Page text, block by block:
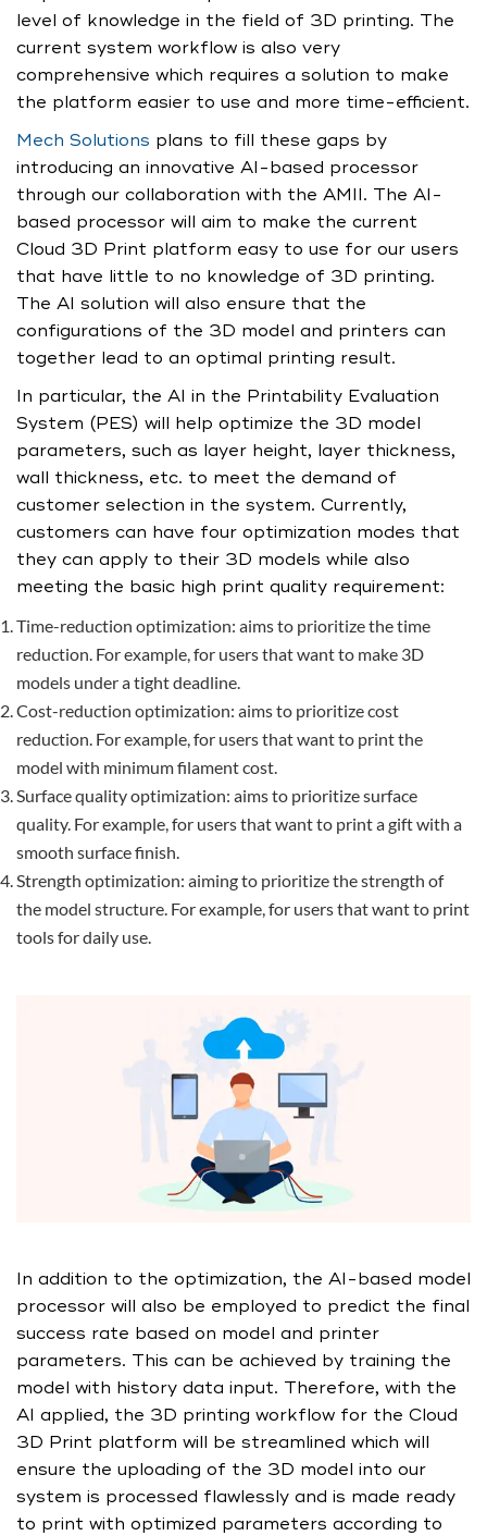
level of knowledge in the field of 3D printing. The
current system workflow is also very
comprehensive which requires a solution to make
the platform easier to use and more time-efficient.
Mech Solutions plans to fill these gaps by
introducing an innovative AI-based processor
through our collaboration with the AMII. The AI-
based processor will aim to make the current
Cloud 3D Print platform easy to use for our users
that have little to no knowledge of 3D printing.
The AI solution will also ensure that the
configurations of the 3D model and printers can
together lead to an optimal printing result.
In particular, the AI in the Printability Evaluation
System (PES) will help optimize the 3D model
parameters, such as layer height, layer thickness,
wall thickness, etc. to meet the demand of
customer selection in the system. Currently,
customers can have four optimization modes that
they can apply to their 3D models while also
meeting the basic high print quality requirement:
Time-reduction optimization: aims to prioritize the time
reduction. For example, for users that want to make 3D
models under a tight deadline.
Cost-reduction optimization: aims to prioritize cost
reduction. For example, for users that want to print the
model with minimum filament cost.
Surface quality optimization: aims to prioritize surface
quality. For example, for users that want to print a gift with a
smooth surface finish.
Strength optimization: aiming to prioritize the strength of
the model structure. For example, for users that want to print
tools for daily use.
In addition to the optimization, the AI-based model
processor will also be employed to predict the final
success rate based on model and printer
parameters. This can be achieved by training the
model with history data input. Therefore, with the
AI applied, the 3D printing workflow for the Cloud
3D Print platform will be streamlined which will
ensure the uploading of the 3D model into our
system is processed flawlessly and is made ready
to print with optimized parameters according to